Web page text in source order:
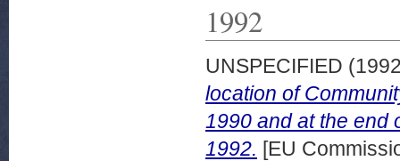
1992
UNSPECIFIED
location of
1990 and at the end
1992. [EU